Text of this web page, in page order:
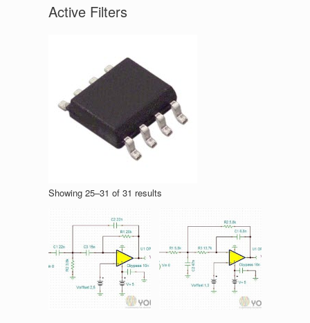
Active Filters
Showing 25–31 of 31 results